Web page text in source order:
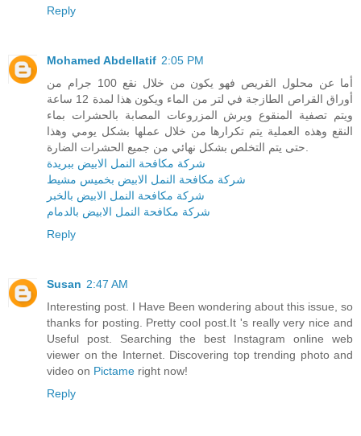
Reply
Mohamed Abdellatif 2:05 PM
أما عن محلول القريص فهو يكون من خلال نقع 100 جرام من
أوراق القراص الطازجة في لتر من الماء ويكون هذا لمدة 12 ساعة
ويتم تصفية المنقوع ويرش المزروعات المصابة بالحشرات بماء
النقع وهذه العملية يتم تكرارها من خلال عملها بشكل يومي وهذا
حتى يتم التخلص بشكل نهائي من جميع الحشرات الضارة.
شركة مكافحة النمل الابيض ببريدة
شركة مكافحة النمل الابيض بخميس مشيط
شركة مكافحة النمل الابيض بالخبر
شركة مكافحة النمل الابيض بالدمام
Reply
Susan 2:47 AM
Interesting post. I Have Been wondering about this issue, so
thanks for posting. Pretty cool post.It 's really very nice and
Useful post. Searching the best Instagram online web
viewer on the Internet. Discovering top trending photo and
video on Pictame right now!
Reply